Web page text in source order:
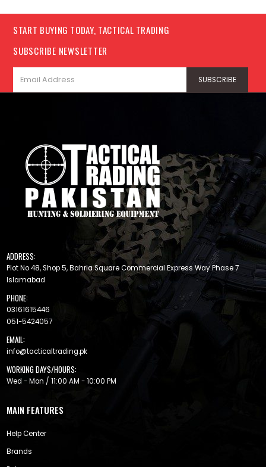
START BUYING TODAY, TACTICAL TRADING
SUBSCRIBE NEWSLETTER
ADDRESS:
Plot No 48, Shop 5, Bahria Square Commercial Express Way Phase 7
Islamabad
PHONE:
03161615446
051-5424057
EMAIL:
info@tacticaltrading.pk
WORKING DAYS/HOURS:
Wed - Mon / 11:00 AM - 10:00 PM
MAIN FEATURES
Help Center
Brands